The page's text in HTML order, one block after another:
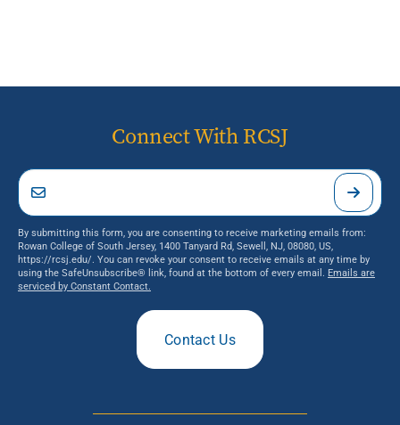
Connect With RCSJ
By submitting this form, you are consenting to receive marketing emails from:
Rowan College of South Jersey, 1400 Tanyard Rd, Sewell, NJ, 08080, US,
https://rcsj.edu/. You can revoke your consent to receive emails at any time by
using the SafeUnsubscribe® link, found at the bottom of every email. Emails are
serviced by Constant Contact.
Contact Us